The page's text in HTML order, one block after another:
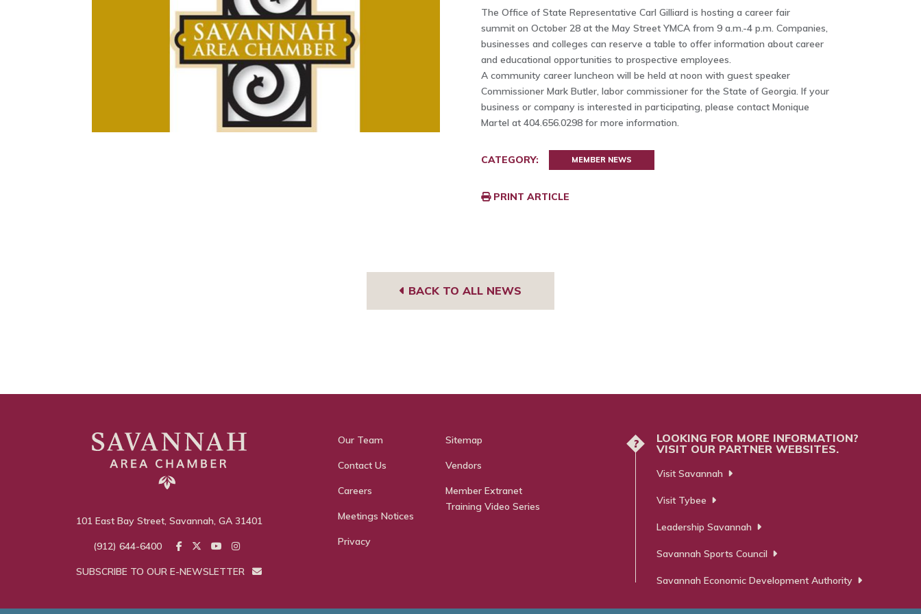
The Office of State Representative Carl Gilliard is hosting a career fair
summit on October 28 at the May Street YMCA from 9 a.m.-4 p.m. Companies,
businesses and colleges can reserve a table to offer information about career
and educational opportunities to prospective employees.
A community career luncheon will be held at noon with guest speaker
Commissioner Mark Butler, labor commissioner for the State of Georgia. If your
business or company is interested in participating, please contact Monique
Martel at 404.656.0298 for more information.
CATEGORY: MEMBER NEWS
PRINT ARTICLE
BACK TO ALL NEWS
101 East Bay Street, Savannah, GA 31401
(912) 644-6400
SUBSCRIBE TO OUR E-NEWSLETTER
Our Team
Contact Us
Careers
Meetings Notices
Privacy
Sitemap
Vendors
Member Extranet
Training Video Series
?
LOOKING FOR MORE INFORMATION?
VISIT OUR PARTNER WEBSITES.
Visit Savannah
Visit Tybee
Leadership Savannah
Savannah Sports Council
Savannah Economic Development Authority